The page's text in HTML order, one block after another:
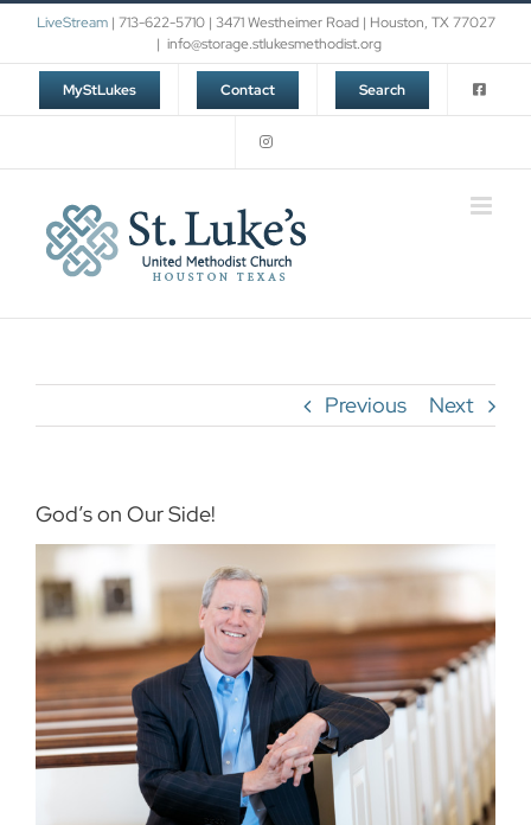
Skip
content
LiveStream| 713-622-5710 | 3471 Westheimer Road | Houston, TX 77027
| info@storage.stlukesmethodist.org
MyStLukes Contact Search
Previous Next
God’s on Our Side!